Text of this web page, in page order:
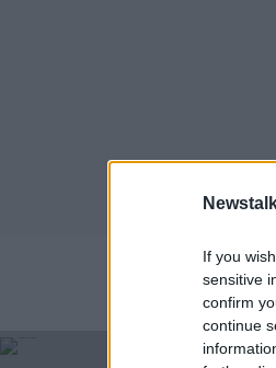
If you
sensitive
confirm
continue